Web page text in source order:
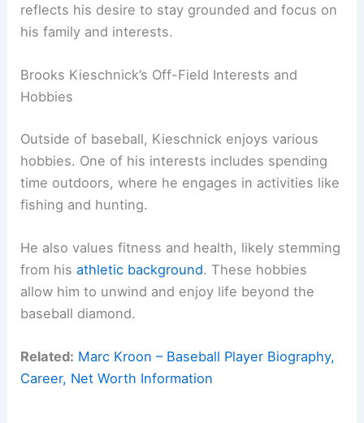
reflects his desire to stay grounded and focus on
his family and interests.
Brooks Kieschnick’s Off-Field Interests and
Hobbies
Outside of baseball, Kieschnick enjoys various
hobbies. One of his interests includes spending
time outdoors, where he engages in activities like
fishing and hunting.
He also values fitness and health, likely stemming
from hisathletic background. These hobbies
allow him to unwind and enjoy life beyond the
baseball diamond.
Related: Marc Kroon – Baseball Player Biography,
Career, Net Worth Information